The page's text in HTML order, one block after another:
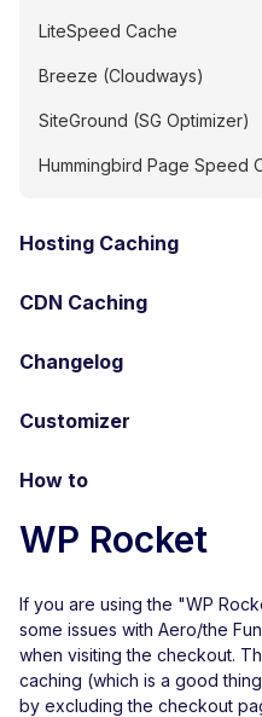
LiteSpeed Cache
Breeze (Cloudways)
SiteGround (SG Optimizer)
Hummingbird Page Speed
Hosting Caching
CDN Caching
Changelog
Customizer
How to
WP Rocket
If you are using the "WP
some issues with Aero/the
when visiting the checkout.
caching (which is a good
by excluding the checkout